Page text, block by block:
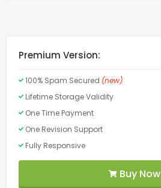
Valid HTML5
Menu
Lifetime Validity
Premium Version:
100% Spam Secured (new)
Lifetime Storage Validity
One Time Payment
One Revision Support
Fully Responsive
Buy Now